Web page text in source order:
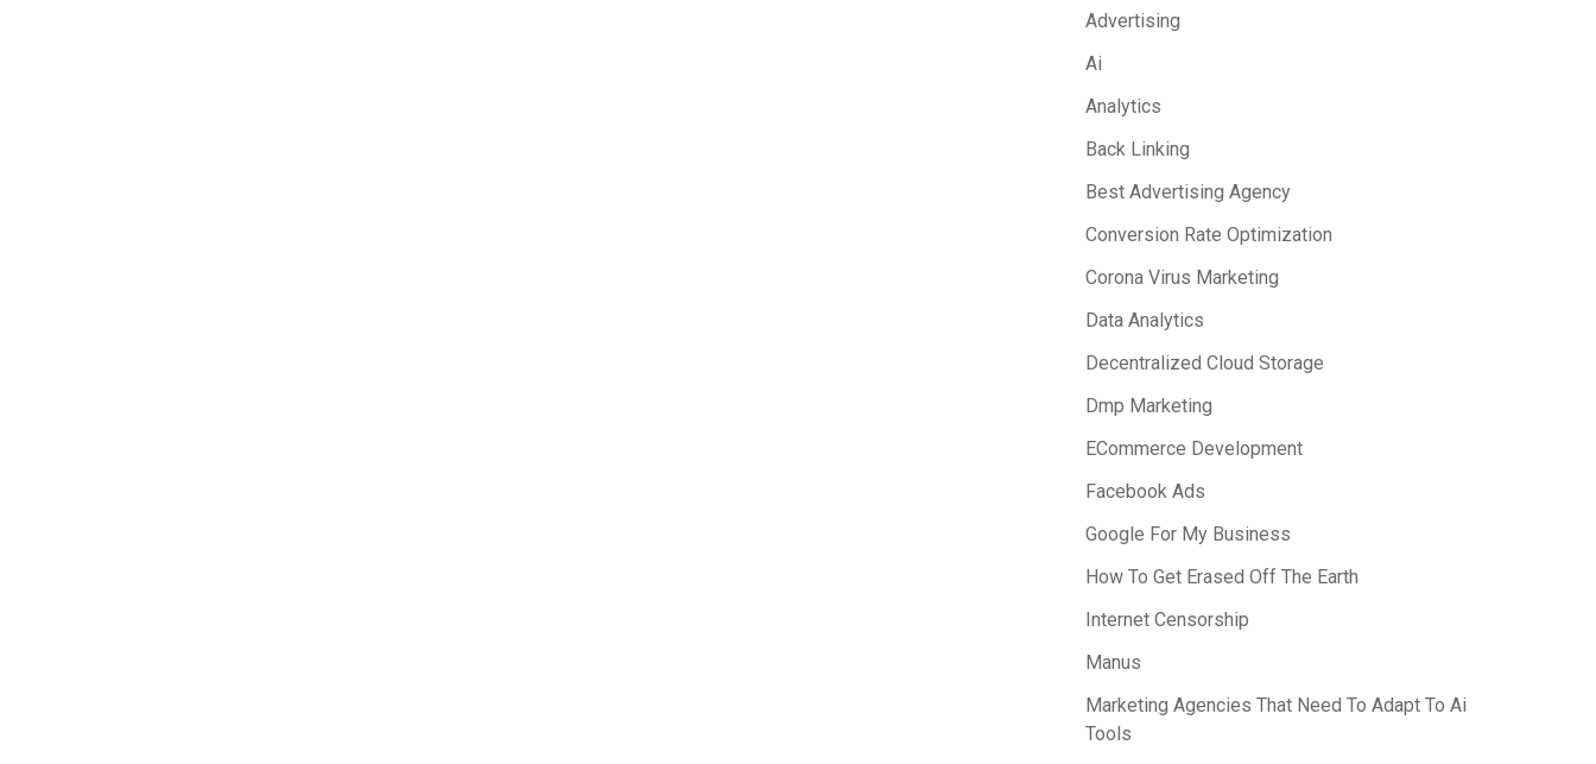
Advertising
Ai
Analytics
Back Linking
Best Advertising Agency
Conversion Rate Optimization
Corona Virus Marketing
Data Analytics
Decentralized Cloud Storage
Dmp Marketing
ECommerce Development
Facebook Ads
Google For My Business
How To Get Erased Off The Earth
Internet Censorship
Manus
Marketing Agencies That Need To Adapt To Ai
Tools